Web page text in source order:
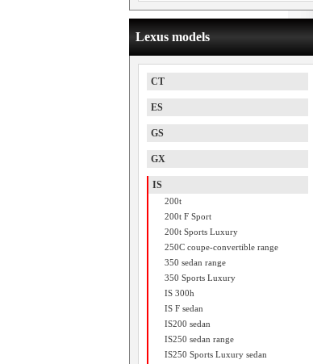
Lexus models
CT
ES
GS
GX
IS
200t
200t F Sport
200t Sports Luxury
250C coupe-convertible range
350 sedan range
350 Sports Luxury
IS 300h
IS F sedan
IS200 sedan
IS250 sedan range
IS250 Sports Luxury sedan